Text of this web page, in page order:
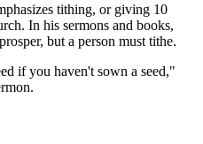
tithing, or giving 10
In his sermons and books,
but a person must tithe.
if you haven't sown a seed,"